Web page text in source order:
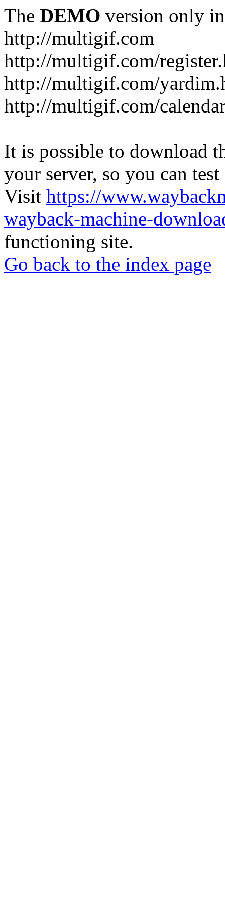
The DEMO version only
http://multigif.com
http://multigif.com/
http://multigif.com/
http://multigif.com/
It is possible to download
your server, so you can
Visit https://
wayback-machine-
functioning site.
Go back to the index page